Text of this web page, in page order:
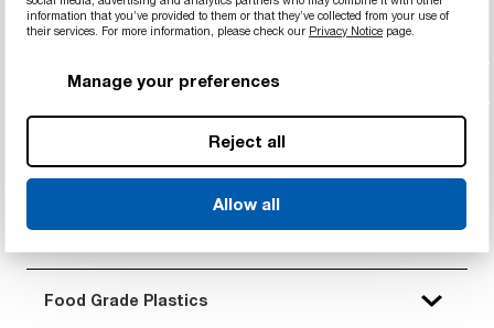
information that you’ve provided to them or that they’ve collected from your use of
their services. For more information, please check our Privacy Notice page.
Manage your preferences
Reject all
Allow all
Engineering Plastics
Advanced Engineering Plastics
Food Grade Plastics